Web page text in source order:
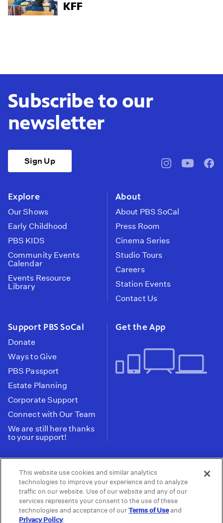
Subscribe to our
newsletter
Sign Up
pbssocal@pbssocal
Explore
Our Shows
Early Childhood
PBS KIDS
Community Events
Calendar
Events Resource
Library
About
About PBS SoCal
Press Room
Cinema Series
Studio Tours
Careers
Station Events
Contact Us
Support PBS SoCal
Donate
Ways to Give
PBS Passport
Estate Planning
Corporate Support
Connect with Our Team
We are still here thanks
to your support!
Get the App
Tax ID: 95-2211661
Terms of Use | Privacy Policy | Do not Share or
Sell My Data | Privacy Choices | Public
Information and FCC Files
This website use cookies and similar analytics
technologies to improve your experience and to analyze
traffic on our website. Use of our website and any of our
services represents your consent to the use of these
technologies and acceptance of ourTerms of Useand
Privacy Policy.